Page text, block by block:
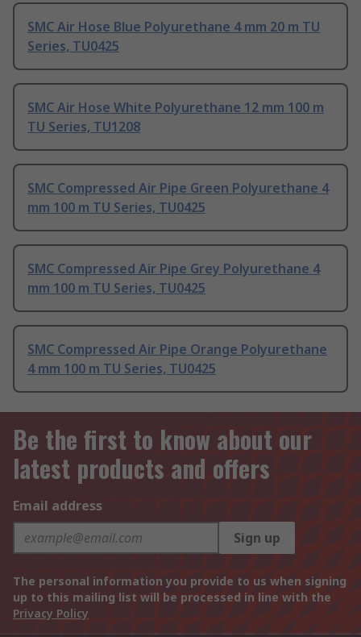
SMC Air Hose Blue Polyurethane 4 mm 20 m TU
Series, TU0425
SMC Air Hose White Polyurethane 12 mm 100 m
TU Series, TU1208
SMC Compressed Air Pipe Green Polyurethane 4
mm 100 m TU Series, TU0425
SMC Compressed Air Pipe Grey Polyurethane 4
mm 100 m TU Series, TU0425
SMC Compressed Air Pipe Orange Polyurethane
4 mm 100 m TU Series, TU0425
Be the first to know about our
latest products and offers
Email address
Sign up
The personal information you provide to us when signing
up to this mailing list will be processed in line with the
Privacy Policy